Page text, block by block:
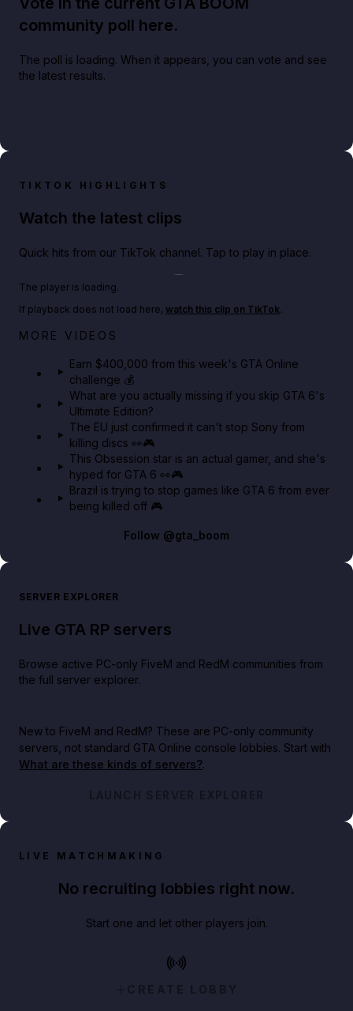
community poll here.
The poll is loading. When it appears, you can vote and see
the latest results.
TIKTOK HIGHLIGHTS
Watch the latest clips
Quick hits from our TikTok channel. Tap to play in place.
Big heist bonuses and 60% off discounts this week
The player is loading.
If playback does not load here, watch this clip on TikTok.
MORE VIDEOS
Earn $400,000 from this week's GTA Online
challenge 💰
What are you actually missing if you skip GTA 6's
Ultimate Edition?
The EU just confirmed it can't stop Sony from
killing discs 👀🎮
This Obsession star is an actual gamer, and she's
hyped for GTA 6 👀🎮
Brazil is trying to stop games like GTA 6 from ever
being killed off 🎮
Follow @gta_boom
SERVER EXPLORER
Live GTA RP servers
Browse active PC-only FiveM and RedM communities from
the full server explorer.
New to FiveM and RedM? These are PC-only community
servers, not standard GTA Online console lobbies. Start with
What are these kinds of servers?.
LAUNCH SERVER EXPLORER
LIVE MATCHMAKING
No recruiting lobbies right now.
Start one and let other players join.
CREATE LOBBY